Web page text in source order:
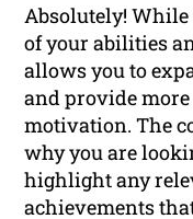
Absolutely!
of your abilities
allows you to
and provide
motivation. The
why you are
highlight any
achievements